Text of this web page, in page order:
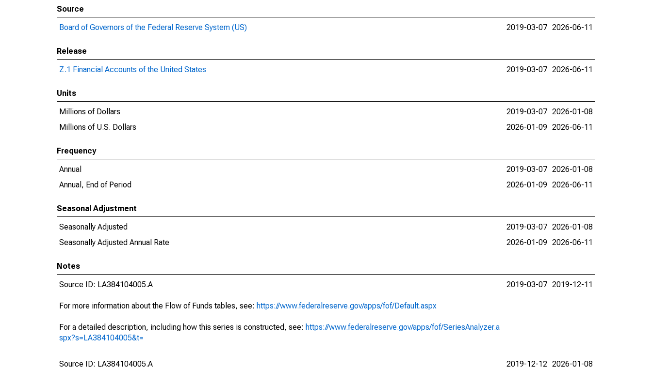
Source
Board of Governors of the Federal Reserve System (US)
2019-03-07 2026-06-11
Release
Z.1 Financial Accounts of the United States
2019-03-07 2026-06-11
Units
Millions of Dollars
2019-03-07 2026-01-08
Millions of U.S. Dollars
2026-01-09 2026-06-11
Frequency
Annual
2019-03-07 2026-01-08
Annual, End of Period
2026-01-09 2026-06-11
Seasonal Adjustment
Seasonally Adjusted
2019-03-07 2026-01-08
Seasonally Adjusted Annual Rate
2026-01-09 2026-06-11
Notes
Source ID: LA384104005.A
For more information about the Flow of Funds tables, see: https://www.federalreserve.gov/apps/fof/Default.aspx
For a detailed description, including how this series is constructed, see: https://www.federalreserve.gov/apps/fof/SeriesAnalyzer.a
spx?s=LA384104005&t=
2019-03-07 2019-12-11
Source ID: LA384104005.A 2019-12-12 2026-01-08